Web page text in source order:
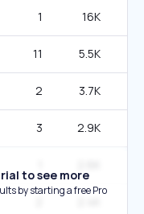
1 16K
11 5.5K
2 3.7K
3 2.9K
to see more
by starting a free Pro